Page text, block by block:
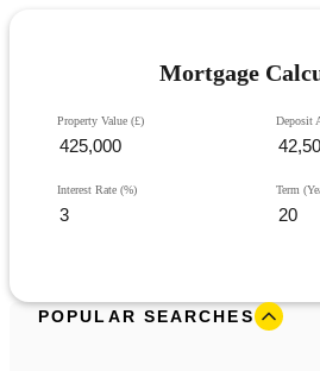
Mortgage
Property Value (£) Deposit
Interest Rate (%) Term
POPULAR SEARCHES